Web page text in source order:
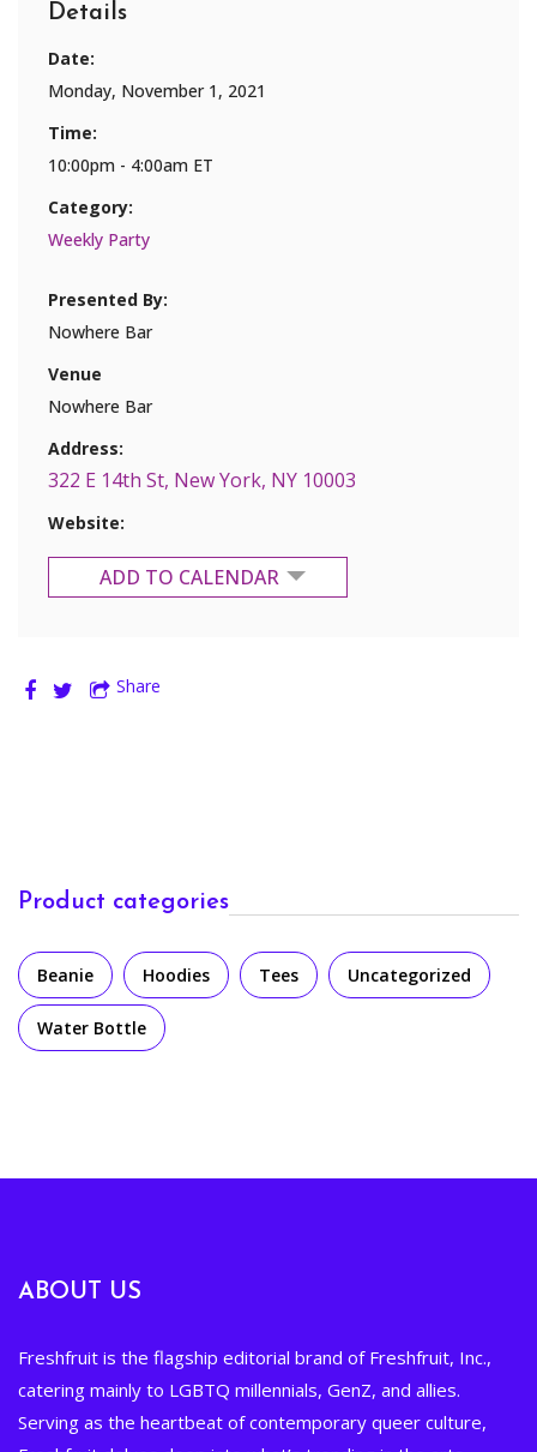
Details
Date:
Monday, November 1, 2021
Time:
10:00pm - 4:00am ET
Category:
Weekly Party
Presented By:
Nowhere Bar
Venue
Nowhere Bar
Address:
322 E 14th St, New York, NY 10003
Website:
ADD TO CALENDAR
Yahoo Calendar
Share
Product categories
Beanie Hoodies Tees Uncategorized
Water Bottle
ABOUT US
Freshfruit is the flagship editorial brand of Freshfruit, Inc.,
catering mainly to LGBTQ millennials, GenZ, and allies.
Serving as the heartbeat of contemporary queer culture,